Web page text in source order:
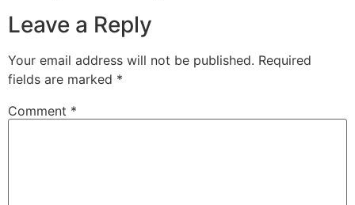
Leave a Reply
Your email address will not be published. Required
fields are marked *
Comment *